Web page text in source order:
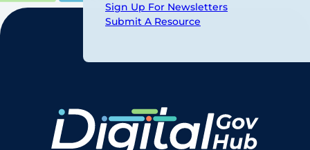
Sign Up For Newsletters
Submit A Resource